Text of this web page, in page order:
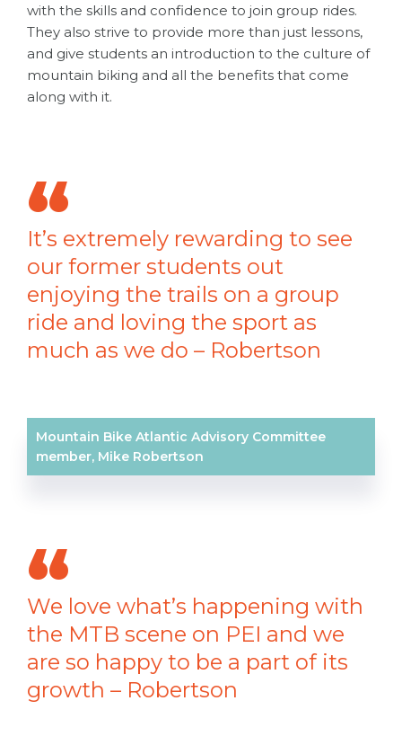
with the skills and confidence to join group rides.
They also strive to provide more than just lessons,
and give students an introduction to the culture of
mountain biking and all the benefits that come
along with it.
It’s extremely rewarding to see
our former students out
enjoying the trails on a group
ride and loving the sport as
much as we do – Robertson
Mountain Bike Atlantic Advisory Committee
member, Mike Robertson
We love what’s happening with
the MTB scene on PEI and we
are so happy to be a part of its
growth – Robertson